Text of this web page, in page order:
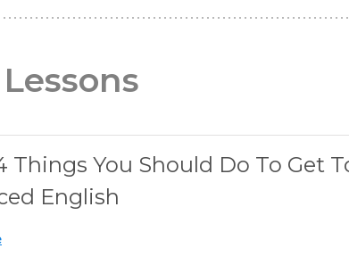
Things You Should Do To Get
English